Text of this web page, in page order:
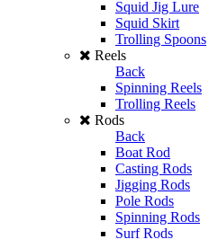
Squid Jig Lure
Squid Skirt
Trolling Spoons
Reels
Back
Spinning Reels
Trolling Reels
Rods
Back
Boat Rod
Casting Rods
Jigging Rods
Pole Rods
Spinning Rods
Surf Rods